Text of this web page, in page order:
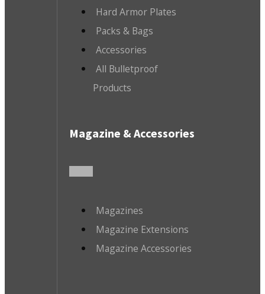
Hard Armor Plates
Packs & Bags
Accessories
All Bulletproof
Products
Magazine & Accessories
Magazines
Magazine Extensions
Magazine Accessories